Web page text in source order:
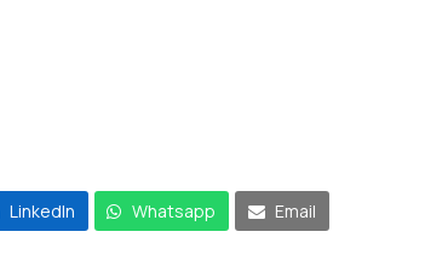
LinkedIn Whatsapp Email